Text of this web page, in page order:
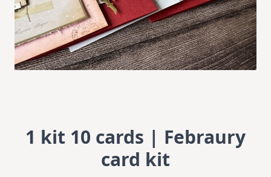
1 kit 10 cards | Febraury
card kit